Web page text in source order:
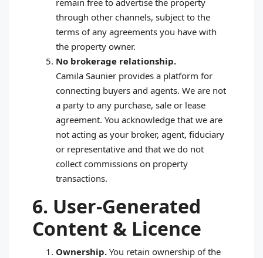
remain free to advertise the property
through other channels, subject to the
terms of any agreements you have with
the property owner.
No brokerage relationship.
Camila Saunier provides a platform for
connecting buyers and agents. We are not
a party to any purchase, sale or lease
agreement. You acknowledge that we are
not acting as your broker, agent, fiduciary
or representative and that we do not
collect commissions on property
transactions.
6. User‑Generated
Content & Licence
Ownership. You retain ownership of the